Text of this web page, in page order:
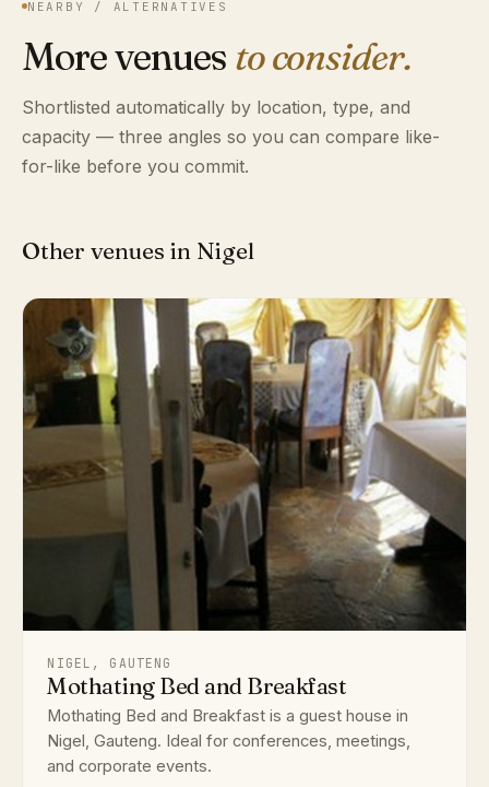
NEARBY / ALTERNATIVES
More venues to consider.
Shortlisted automatically by location, type, and
capacity — three angles so you can compare like-
for-like before you commit.
Other venues in Nigel
NIGEL, GAUTENG
Mothating Bed and Breakfast
Mothating Bed and Breakfast is a guest house in
Nigel, Gauteng. Ideal for conferences, meetings,
and corporate events.